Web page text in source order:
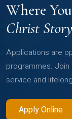
Where
Christ
Applications are
programmes.
service and
Apply Online